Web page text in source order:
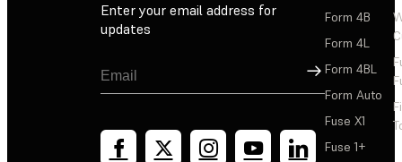
Enter your email address for
updates
Sign Up
Form 4B
Form 4L
Form 4BL
Form Auto
Fuse X1
Fuse 1+